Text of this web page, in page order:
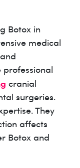
Botox in
medical
professional
cranial
surgeries.
They
affects
Botox and